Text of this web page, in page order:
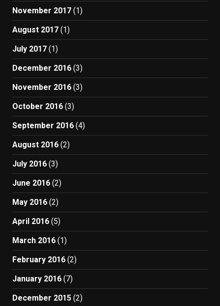
November 2017 (1)
August 2017 (1)
July 2017 (1)
December 2016 (3)
November 2016 (3)
October 2016 (3)
September 2016 (4)
August 2016 (2)
July 2016 (3)
June 2016 (2)
May 2016 (2)
April 2016 (5)
March 2016 (1)
February 2016 (2)
January 2016 (7)
December 2015 (2)